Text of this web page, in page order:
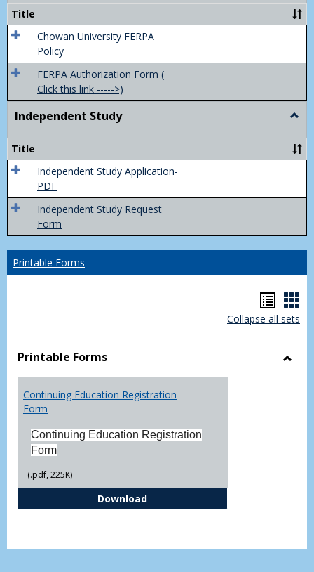
Act
Title
Chowan University FERPA
Policy
FERPA Authorization Form (
Click this link ----->)
Independent Study
Study
Title
Independent Study Application-
PDF
Independent Study Request
Form
Printable Forms
list
Collapse all sets
Printable Forms
Continuing Education Registration
Form
Continuing Education Registration
Form
(.pdf, 225K)
DownloadContinuing Education